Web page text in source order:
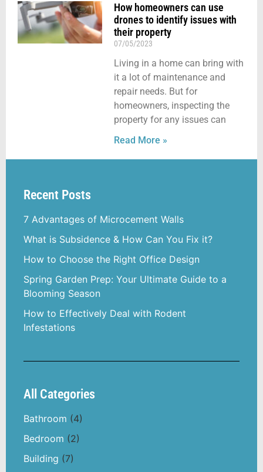
How homeowners can use
drones to identify issues with
their property
07/05/2023
Living in a home can bring with
it a lot of maintenance and
repair needs. But for
homeowners, inspecting the
property for any issues can
Read More »
Recent Posts
7 Advantages of Microcement Walls
What is Subsidence & How Can You Fix it?
How to Choose the Right Office Design
Spring Garden Prep: Your Ultimate Guide to a
Blooming Season
How to Effectively Deal with Rodent
Infestations
All Categories
Bathroom (4)
Bedroom (2)
Building (7)